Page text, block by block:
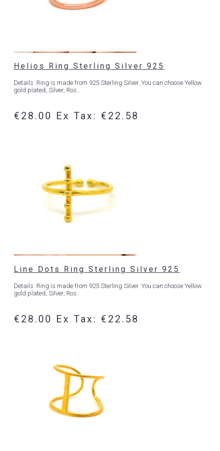
Helios Ring Sterling Silver 925
Details: Ring is made from 925 Sterling Silver. You can choose Yellow
gold plated, Silver, Ros..
€28.00 Ex Tax: €22.58
Line Dots Ring Sterling Silver 925
Details: Ring is made from 925 Sterling Silver. You can choose Yellow
gold plated, Silver, Ros..
€28.00 Ex Tax: €22.58